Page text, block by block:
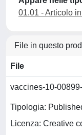
01.01 - Articolo
File in questo
File
vaccines-10-
Tipologia:
Licenza: Creative